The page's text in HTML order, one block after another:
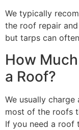
We typically
the roof repair
but tarps can
How
a Roof?
We usually
most of the roofs
If you need a roof